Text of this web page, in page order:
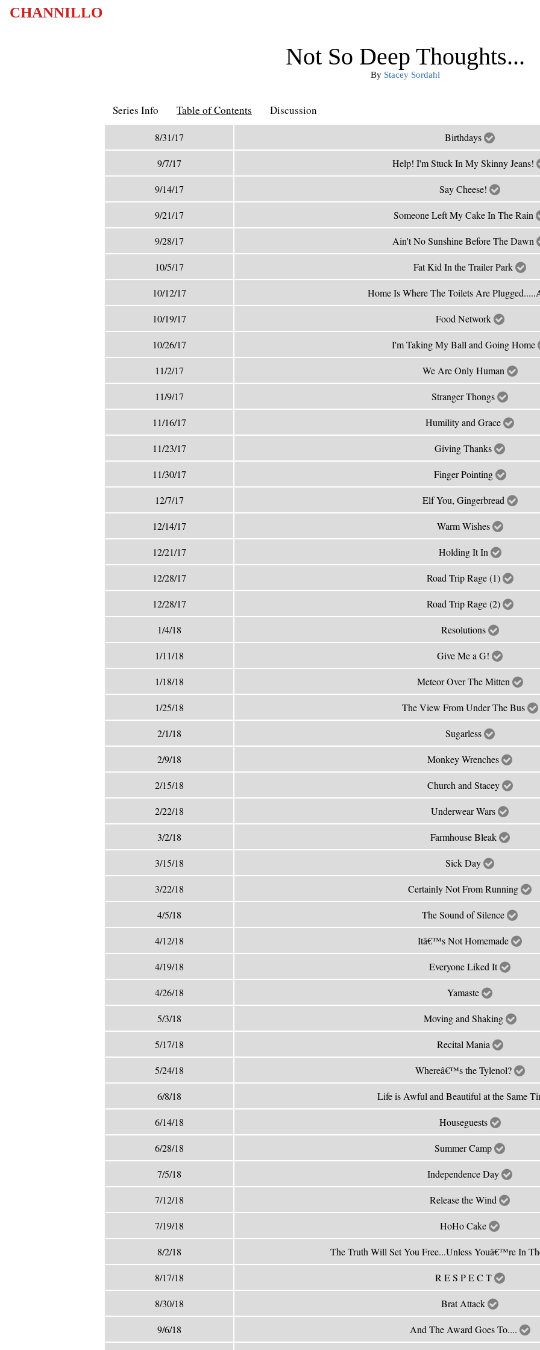
CHANNILLO
Not So Deep Thoughts...
By Stacey Sordahl
Series Info Table of Contents Discussion
8/31/17 Birthdays
9/7/17 Help! I'm Stuck In My Skinny Jeans!
9/14/17 Say Cheese!
9/21/17 Someone Left My Cake In The Rain
9/28/17 Ain't No Sunshine Before The Dawn
10/5/17 Fat Kid In the Trailer Park
10/12/17 Home Is Where The Toilets Are
10/19/17 Food Network
10/26/17 I'm Taking My Ball and Going Home
11/2/17 We Are Only Human
11/9/17 Stranger Thongs
11/16/17 Humility and Grace
11/23/17 Giving Thanks
11/30/17 Finger Pointing
12/7/17 Elf You, Gingerbread
12/14/17 Warm Wishes
12/21/17 Holding It In
12/28/17 Road Trip Rage (1)
12/28/17 Road Trip Rage (2)
1/4/18 Resolutions
1/11/18 Give Me a G!
1/18/18 Meteor Over The Mitten
1/25/18 The View From Under The Bus
2/1/18 Sugarless
2/9/18 Monkey Wrenches
2/15/18 Church and Stacey
2/22/18 Underwear Wars
3/2/18 Farmhouse Bleak
3/15/18 Sick Day
3/22/18 Certainly Not From Running
4/5/18 The Sound of Silence
4/12/18 Itâ€™s Not Homemade
4/19/18 Everyone Liked It
4/26/18 Yamaste
5/3/18 Moving and Shaking
5/17/18 Recital Mania
5/24/18 Whereâ€™s the Tylenol?
6/8/18 Life is Awful and Beautiful at the Same
6/14/18 Houseguests
6/28/18 Summer Camp
7/5/18 Independence Day
7/12/18 Release the Wind
7/19/18 HoHo Cake
8/2/18 The Truth Will Set You Free...Unless Youâ€™re In
8/17/18 R E S P E C T
8/30/18 Brat Attack
9/6/18 And The Award Goes To....